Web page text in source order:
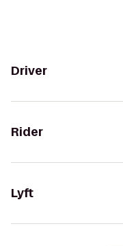
Driver
Rider
Lyft